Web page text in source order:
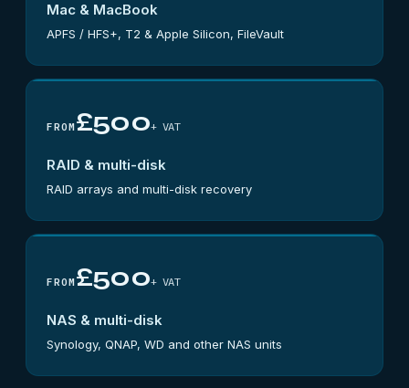
Mac & MacBook
APFS / HFS+, T2 & Apple Silicon, FileVault
FROM£500+ VAT
RAID & multi-disk
RAID arrays and multi-disk recovery
FROM£500+ VAT
NAS & multi-disk
Synology, QNAP, WD and other NAS units